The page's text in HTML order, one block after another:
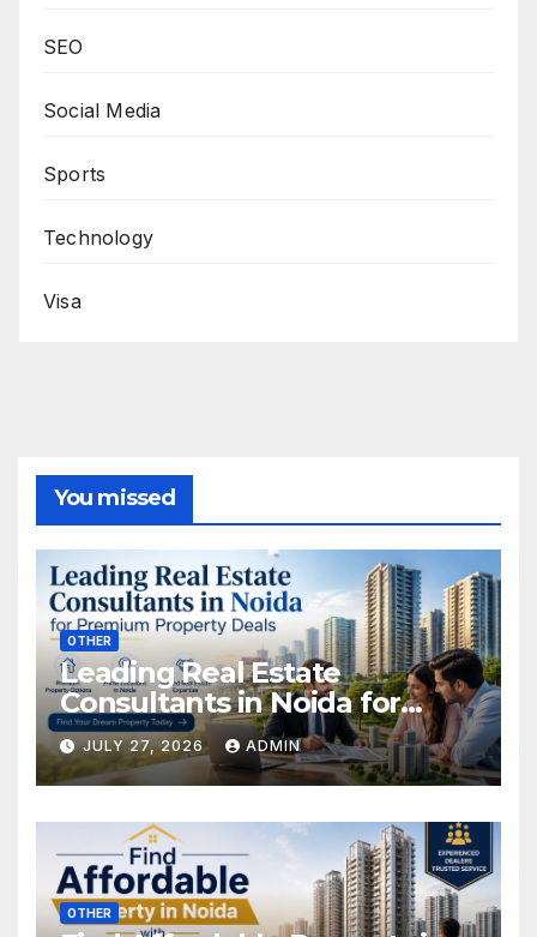
SEO
Social Media
Sports
Technology
Visa
You missed
OTHER
Leading Real Estate
Consultants in Noida for
Premium Property Deals
JULY 27, 2026 ADMIN
OTHER